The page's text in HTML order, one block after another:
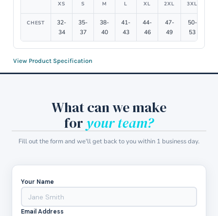
XS S M L XL 2XL 3XL
CHEST
32-
34
35-
37
38-
40
41-
43
44-
46
47-
49
50-
53
View Product Specification
What can we make
for your team?
Fill out the form and we'll get back to you within 1 business day.
Your Name
Email Address